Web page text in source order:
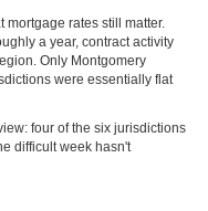
mortgage rates still matter.
a year, contract activity
Only Montgomery
were essentially flat
four of the six jurisdictions
difficult week hasn't